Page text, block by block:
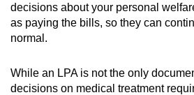
decisions about your personal
as paying the bills, so they can
normal.
While an LPA is not the only
decisions on medical treatment